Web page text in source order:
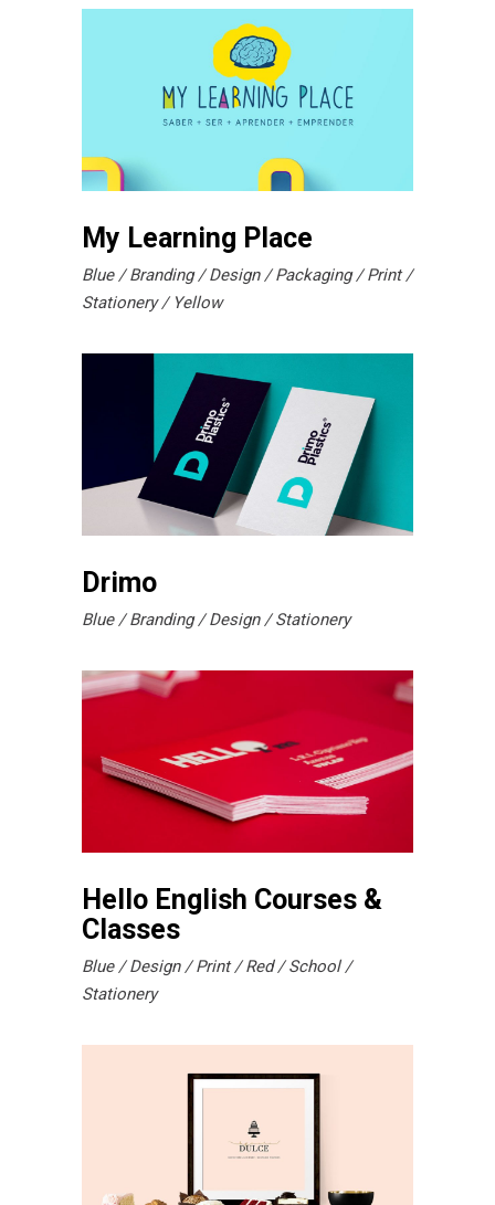
My Learning Place
Blue Branding Design Packaging
Print
Stationery
Yellow
Drimo
Blue Branding Design Stationery
Hello English Courses &
Classes
Blue Design Print Red
School
Stationery